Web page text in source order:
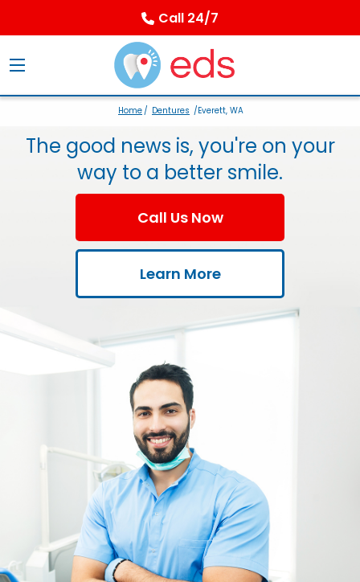
Call 24/7
Home/ Dentures /Everett, WA
The good news is, you're on your
way to a better smile.
Call Us Now
Learn More